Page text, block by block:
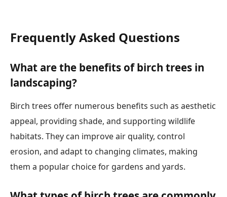
Frequently Asked Questions
What are the benefits of birch trees in
landscaping?
Birch trees offer numerous benefits such as aesthetic
appeal, providing shade, and supporting wildlife
habitats. They can improve air quality, control
erosion, and adapt to changing climates, making
them a popular choice for gardens and yards.